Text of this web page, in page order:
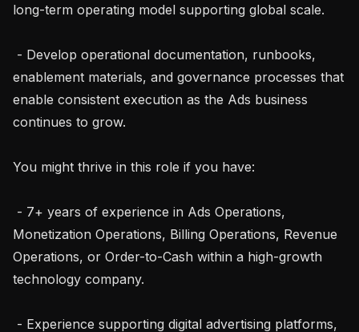
long-term operating model supporting global scale.
enablement materials, and governance processes that
enable consistent execution as the Ads business
continues to grow.
You might thrive in this role if you have:
Monetization Operations, Billing Operations, Revenue
Operations, or Order-to-Cash within a high-growth
technology company.